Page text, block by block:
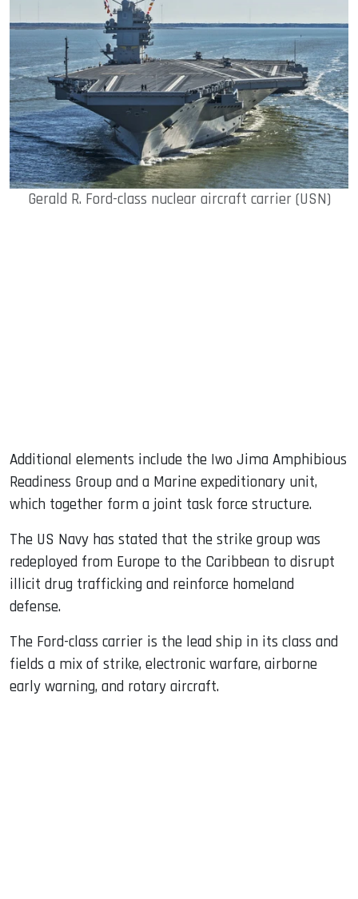
Gerald R. Ford-class nuclear aircraft carrier (USN)
Additional elements include the Iwo Jima Amphibious
Readiness Group and a Marine expeditionary unit,
which together form a joint task force structure.
The US Navy has stated that the strike group was
redeployed from Europe to the Caribbean to disrupt
illicit drug trafficking and reinforce homeland
defense.
The Ford-class carrier is the lead ship in its class and
fields a mix of strike, electronic warfare, airborne
early warning, and rotary aircraft.